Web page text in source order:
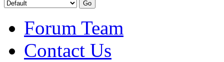
Forum Team
Contact Us